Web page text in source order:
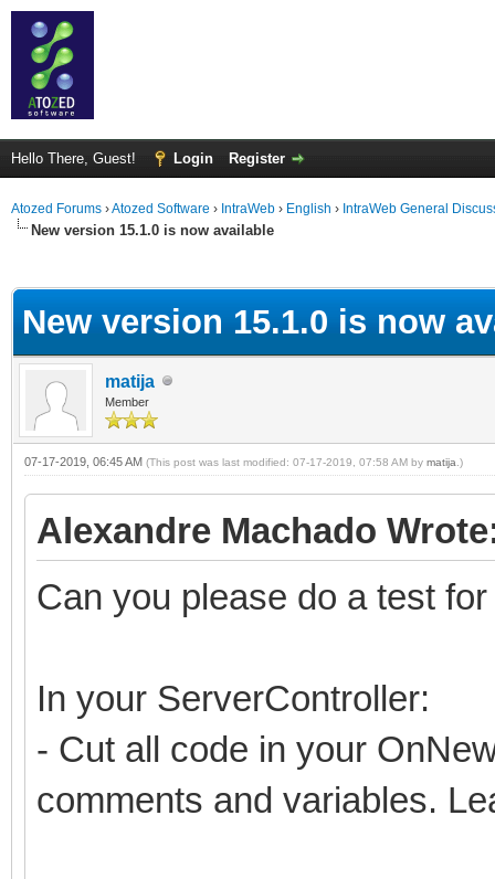
Hello There, Guest! Login Register
Atozed Forums ›Atozed Software › IntraWeb › English › IntraWeb General
New version 15.1.0 is now available
New version 15.1.0 is now
matija
Member
07-17-2019, 06:45 AM (This post was last modified: 07-17-2019, 07:58 AM by matija .)
Alexandre Machado
Can you please do a test
In your ServerController:
- Cut all code in your
comments and variables.